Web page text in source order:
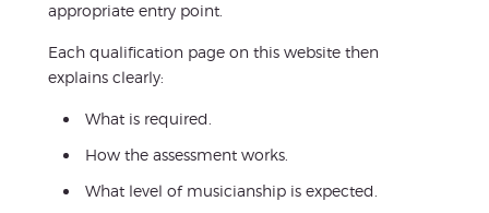
appropriate entry point.
Each qualification page on this website then
explains clearly:
What is required.
How the assessment works.
What level of musicianship is expected.